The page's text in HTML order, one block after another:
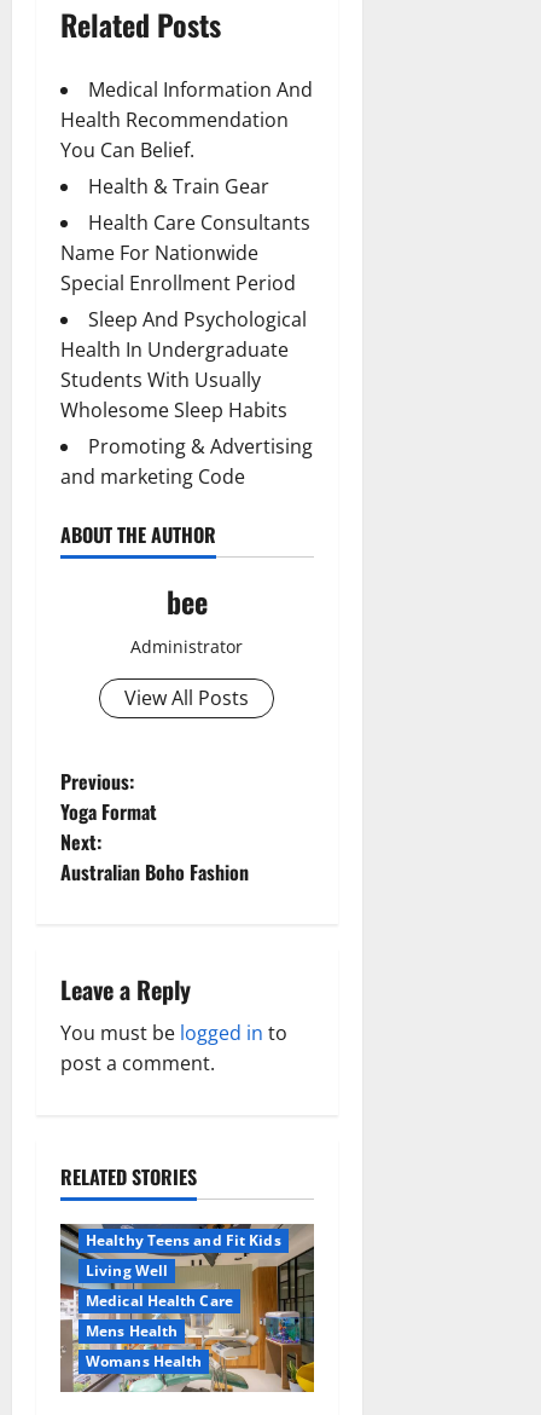
Related Posts
Medical Information And
Health Recommendation
You Can Belief.
Health & Train Gear
Health Care Consultants
Name For Nationwide
Special Enrollment Period
Sleep And Psychological
Health In Undergraduate
Students With Usually
Wholesome Sleep Habits
Promoting & Advertising
and marketing Code
ABOUT THE AUTHOR
bee
Administrator
View All Posts
P
o
s
n
a
g
a
t
i
o
Previous:
Yoga Format
Next:
Australian Boho Fashion
Leave a Reply
You must be logged in to
post a comment.
RELATED STORIES
Aging Well
Healthy Teens and Fit Kids
Living Well
Medical Health Care
Mens Health
Womans Health
Aging Well
Common Conditions